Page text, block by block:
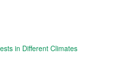
in Different Climates